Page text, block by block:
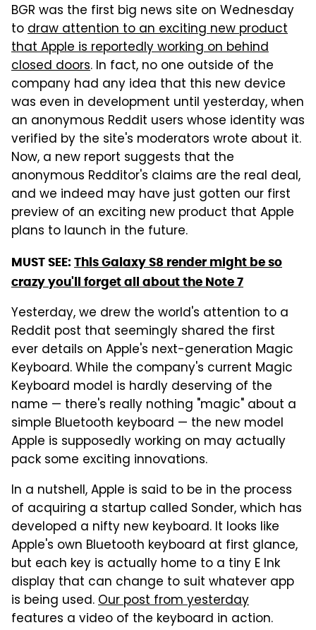
BGR was the first big news site on Wednesday
todraw attention to an exciting new product
that Apple is reportedly working on behind
closed doors. In fact, no one outside of the
company had any idea that this new device
was even in development until yesterday, when
an anonymous Reddit users whose identity was
verified by the site's moderators wrote about it.
Now, a new report suggests that the
anonymous Redditor's claims are the real deal,
and we indeed may have just gotten our first
preview of an exciting new product that Apple
plans to launch in the future.
MUST SEE: This Galaxy S8 render might be so
crazy you'll forget all about the Note 7
Yesterday, we drew the world's attention to a
Reddit post that seemingly shared the first
ever details on Apple's next-generation Magic
Keyboard. While the company's current Magic
Keyboard model is hardly deserving of the
name — there's really nothing "magic" about a
simple Bluetooth keyboard — the new model
Apple is supposedly working on may actually
pack some exciting innovations.
In a nutshell, Apple is said to be in the process
of acquiring a startup called Sonder, which has
developed a nifty new keyboard. It looks like
Apple's own Bluetooth keyboard at first glance,
but each key is actually home to a tiny E Ink
display that can change to suit whatever app
is being used.Our post from yesterday
features a video of the keyboard in action.